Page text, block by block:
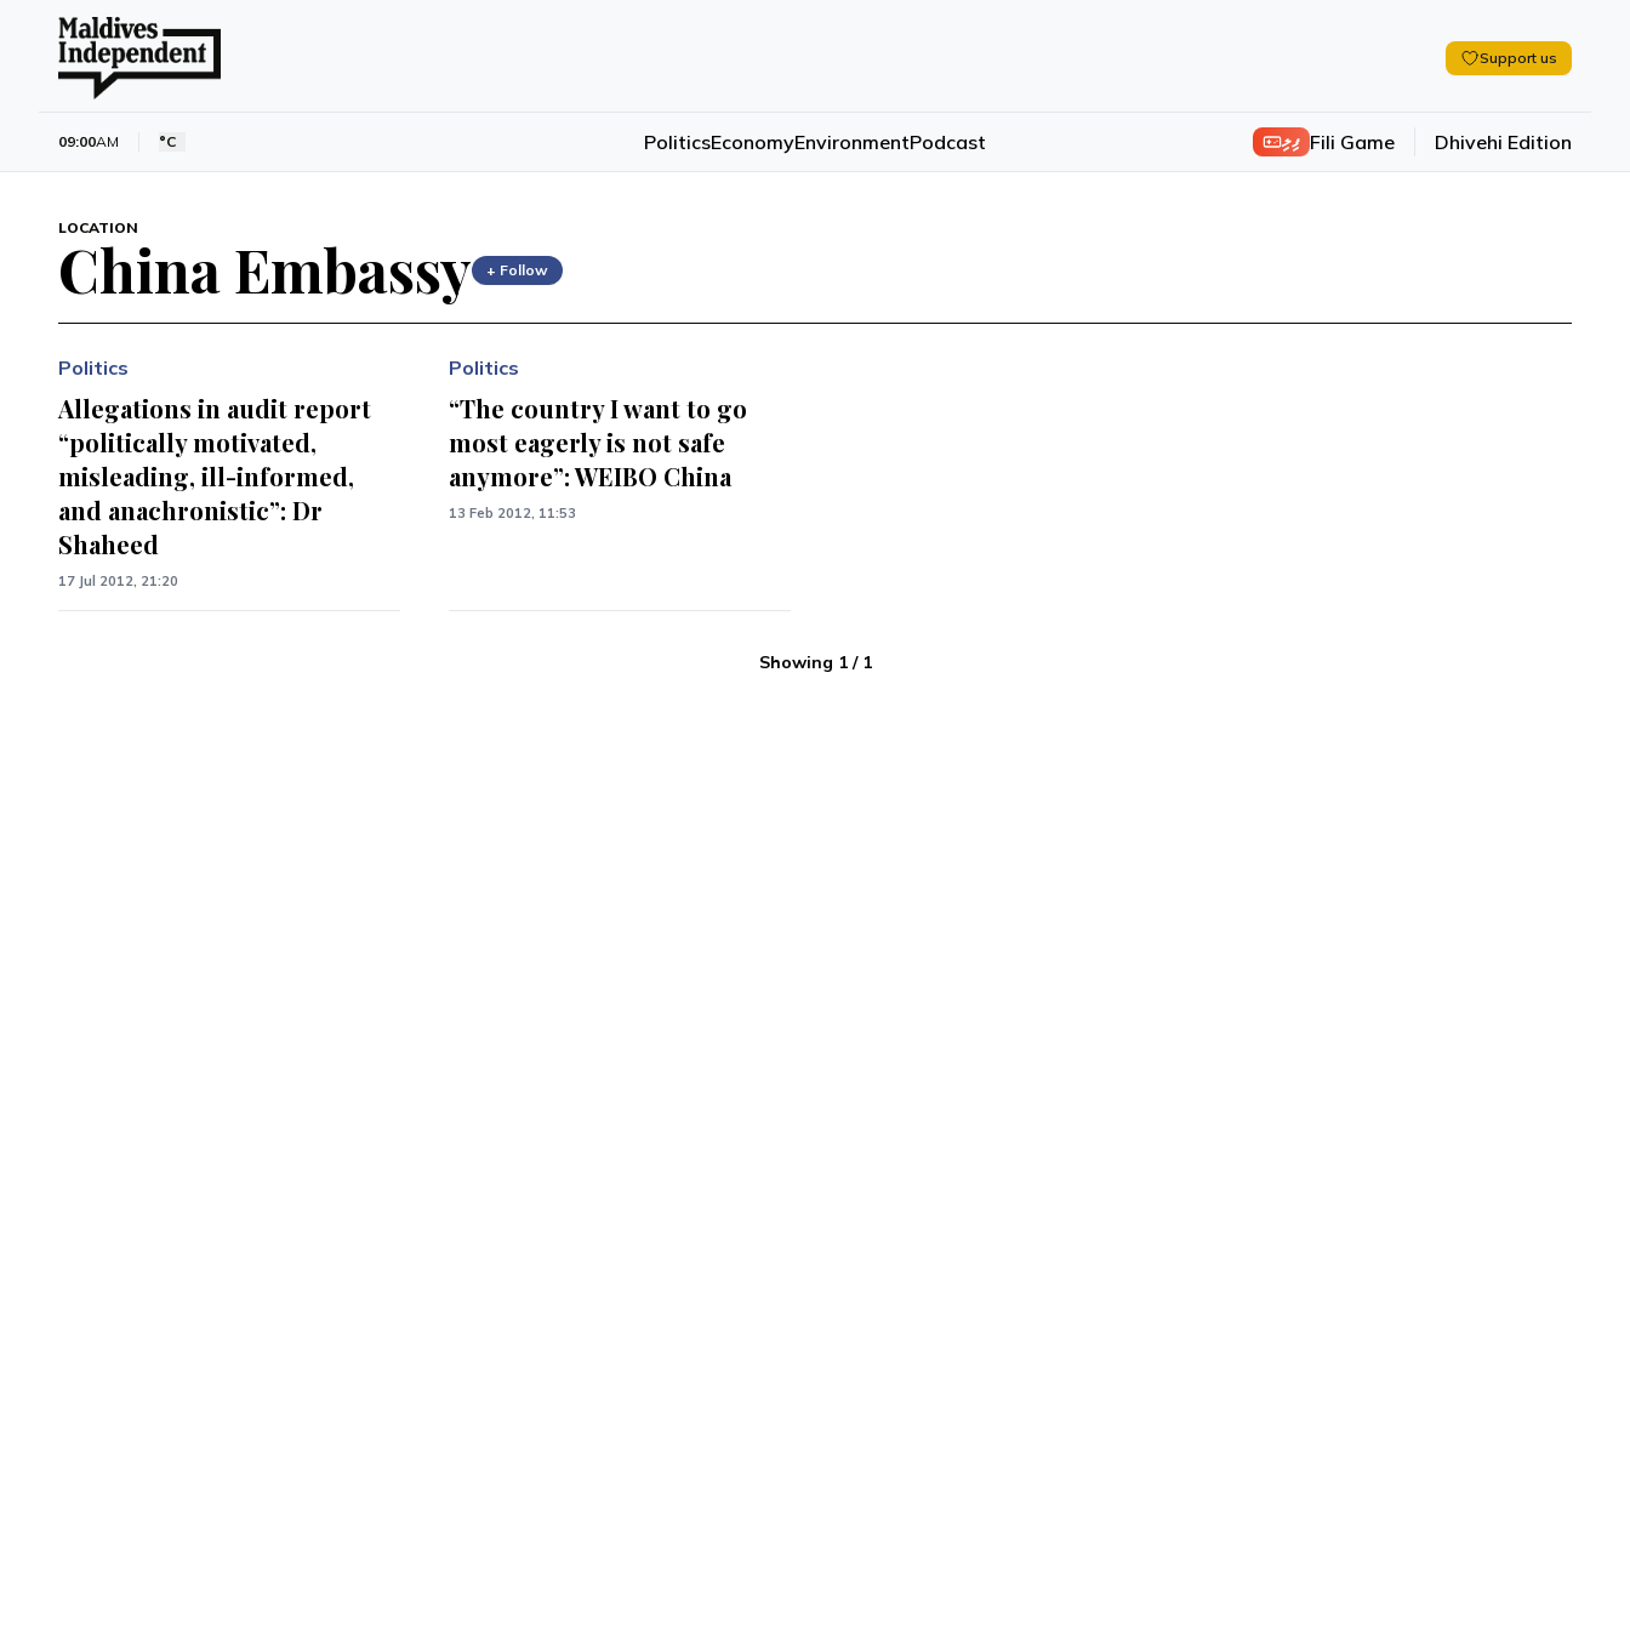
Support us
09:00AM °C PoliticsEconomyEnvironmentPodcast ފިލި Fili Game Dhivehi Edition
LOCATION
China Embassy + Follow
Politics
Allegations in audit report
“politically motivated,
misleading, ill-informed,
and anachronistic”: Dr
Shaheed
17 Jul 2012, 21:20
Politics
“The country I want to go
most eagerly is not safe
anymore”: WEIBO China
13 Feb 2012, 11:53
Showing 1/ 1